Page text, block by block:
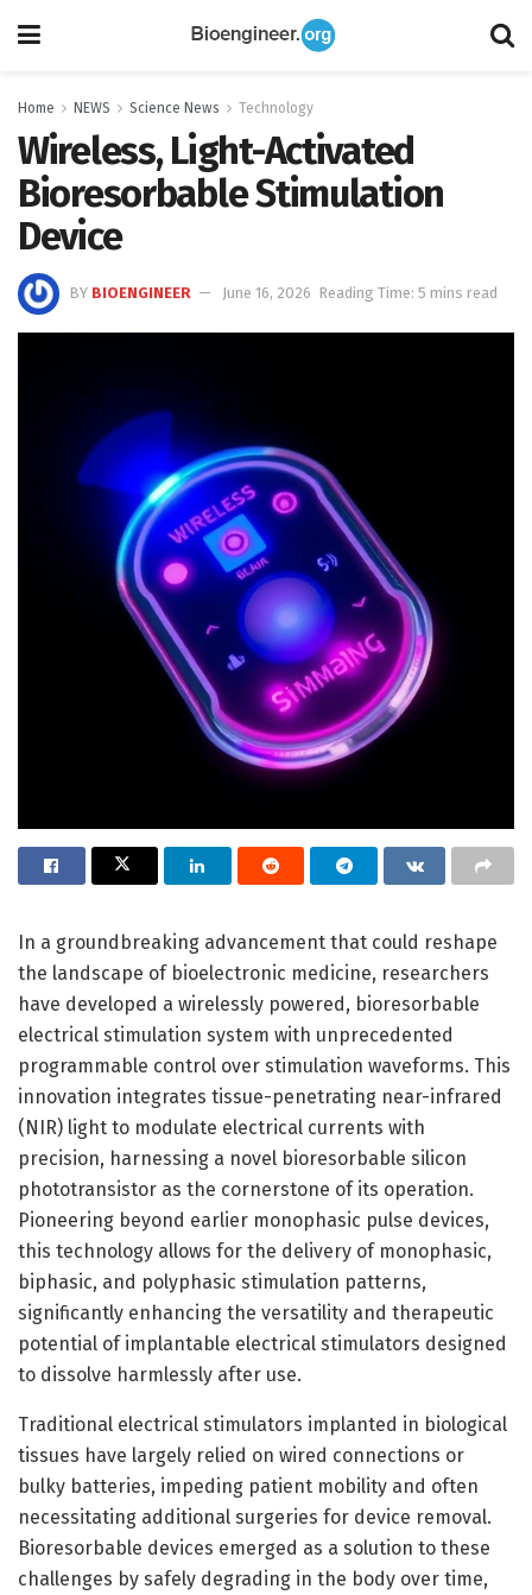
Home NEWS Science News Technology
Wireless, Light-Activated
Bioresorbable Stimulation
Device
BY BIOENGINEER June 16, 2026 Reading Time: 5 mins read
In a groundbreaking advancement that could reshape
the landscape of bioelectronic medicine, researchers
have developed a wirelessly powered, bioresorbable
electrical stimulation system with unprecedented
programmable control over stimulation waveforms. This
innovation integrates tissue-penetrating near-infrared
(NIR) light to modulate electrical currents with
precision, harnessing a novel bioresorbable silicon
phototransistor as the cornerstone of its operation.
Pioneering beyond earlier monophasic pulse devices,
this technology allows for the delivery of monophasic,
biphasic, and polyphasic stimulation patterns,
significantly enhancing the versatility and therapeutic
potential of implantable electrical stimulators designed
to dissolve harmlessly after use.
Traditional electrical stimulators implanted in biological
tissues have largely relied on wired connections or
bulky batteries, impeding patient mobility and often
necessitating additional surgeries for device removal.
Bioresorbable devices emerged as a solution to these
challenges by safely degrading in the body over time,